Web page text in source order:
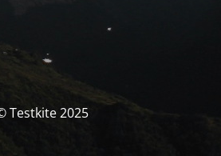
Testkite 2025